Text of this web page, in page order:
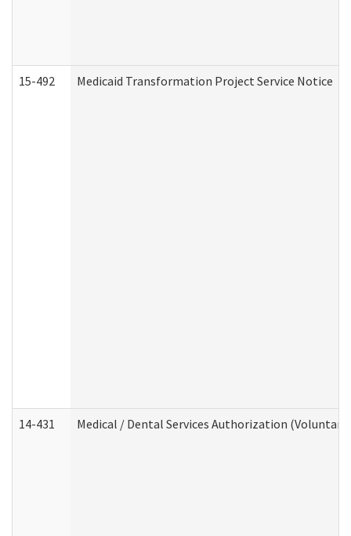
15-492 Medicaid Transformation Project Service Notice
14-431 Medical / Dental Services Authorization